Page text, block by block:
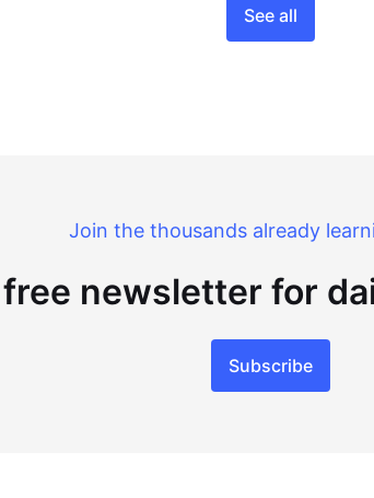
See all
Join the thousands already
newsletter for
Subscribe